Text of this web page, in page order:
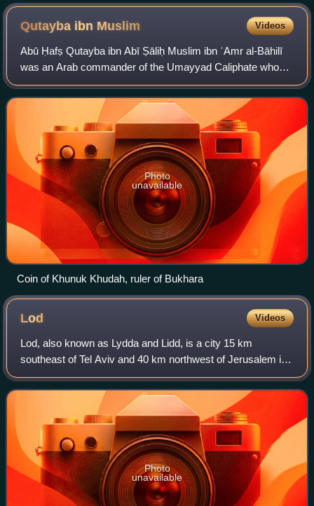
Qutayba ibn Muslim Videos
Abū Ḥafṣ Qutayba ibn Abī Ṣāliḥ Muslim ibn ʿAmr al-Bāhilī
was an Arab commander of the Umayyad Caliphate who
became governor of Khurasan and distinguished himself in
the conquest of Transoxiana during
Photo
unavailable
Coin of Khunuk Khudah, ruler of Bukhara
Lod Videos
Lod, also known as Lydda and Lidd, is a city 15 km
southeast of Tel Aviv and 40 km northwest of Jerusalem in
the Central District of Israel. It is situated between the lower
Shephelah on the east and
Photo
unavailable